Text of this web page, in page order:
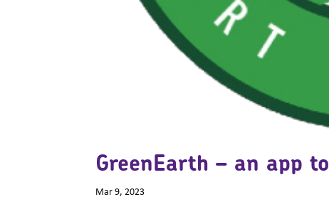
GreenEarth – an app
Mar 9, 2023